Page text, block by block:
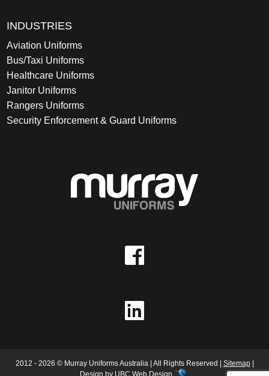
INDUSTRIES
Aviation Uniforms
Bus/Taxi Uniforms
Healthcare Uniforms
Janitor Uniforms
Rangers Uniforms
Security Enforcement & Guard Uniforms
2012 - 2026 © Murray Uniforms Australia | All Rights Reserved | Sitemap|
Design by UBC Web Design